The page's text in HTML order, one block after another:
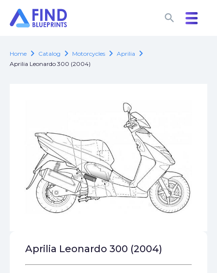
search
search
Home chevron_right Catalog chevron_right Motorcycles chevron_right Aprilia chevron_right
Aprilia Leonardo 300 (2004)
Aprilia Leonardo 300 (2004)